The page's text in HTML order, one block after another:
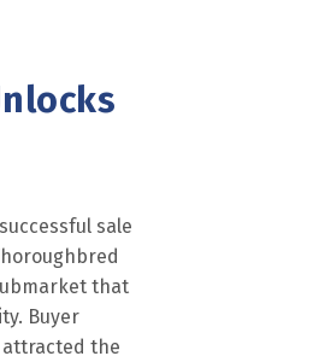
sale
that
Buyer
the